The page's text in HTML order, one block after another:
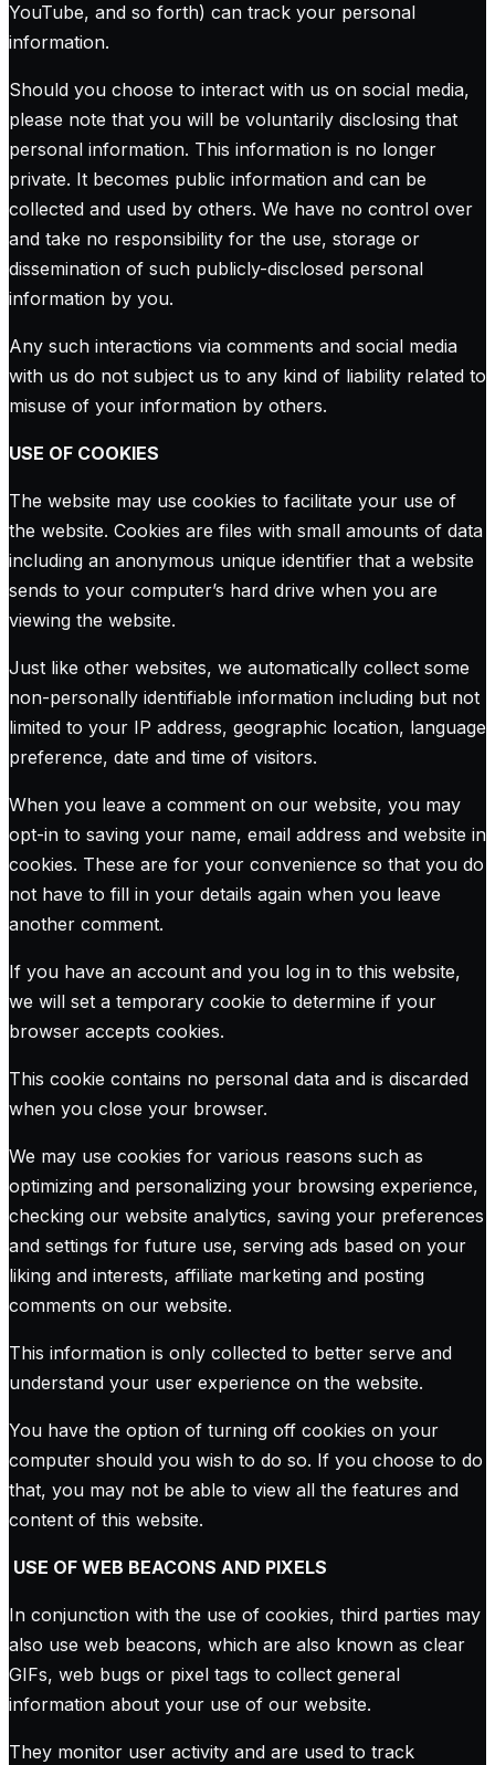
YouTube, and so forth) can track your personal
information.
Should you choose to interact with us on social media,
please note that you will be voluntarily disclosing that
personal information. This information is no longer
private. It becomes public information and can be
collected and used by others. We have no control over
and take no responsibility for the use, storage or
dissemination of such publicly-disclosed personal
information by you.
Any such interactions via comments and social media
with us do not subject us to any kind of liability related to
misuse of your information by others.
USE OF COOKIES
The website may use cookies to facilitate your use of
the website. Cookies are files with small amounts of data
including an anonymous unique identifier that a website
sends to your computer’s hard drive when you are
viewing the website.
Just like other websites, we automatically collect some
non-personally identifiable information including but not
limited to your IP address, geographic location, language
preference, date and time of visitors.
When you leave a comment on our website, you may
opt-in to saving your name, email address and website in
cookies. These are for your convenience so that you do
not have to fill in your details again when you leave
another comment.
If you have an account and you log in to this website,
we will set a temporary cookie to determine if your
browser accepts cookies.
This cookie contains no personal data and is discarded
when you close your browser.
We may use cookies for various reasons such as
optimizing and personalizing your browsing experience,
checking our website analytics, saving your preferences
and settings for future use, serving ads based on your
liking and interests, affiliate marketing and posting
comments on our website.
This information is only collected to better serve and
understand your user experience on the website.
You have the option of turning off cookies on your
computer should you wish to do so. If you choose to do
that, you may not be able to view all the features and
content of this website.
USE OF WEB BEACONS AND PIXELS
In conjunction with the use of cookies, third parties may
also use web beacons, which are also known as clear
GIFs, web bugs or pixel tags to collect general
information about your use of our website.
They monitor user activity and are used to track